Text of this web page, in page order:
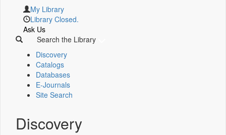
My Library
Library Closed.
Ask Us
Search the Library
Discovery
Catalogs
Databases
E-Journals
Site Search
Discovery